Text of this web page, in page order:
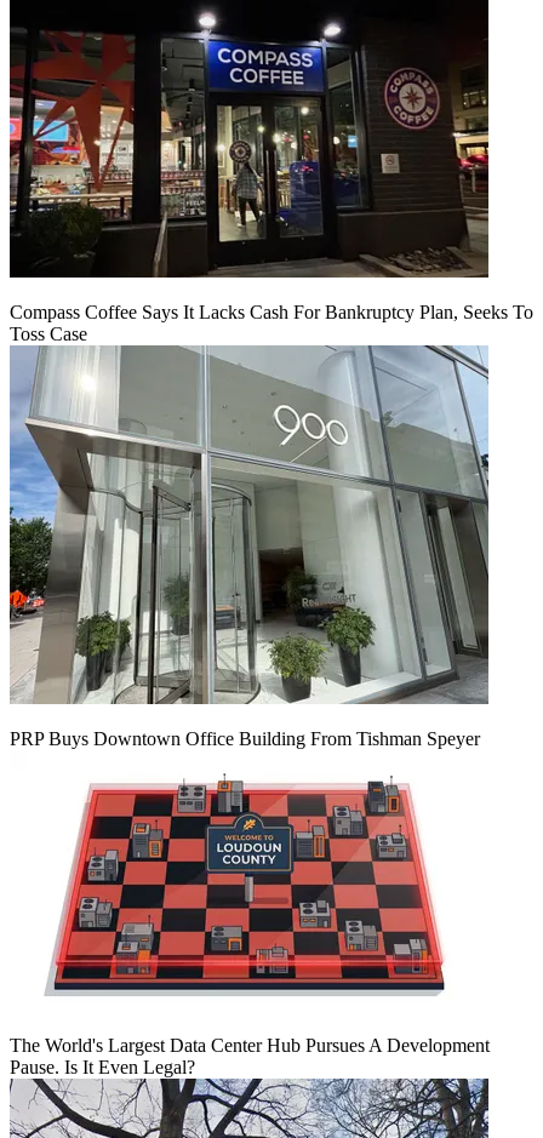
Compass Coffee Says It Lacks Cash For Bankruptcy Plan, Seeks To
Toss Case
PRP Buys Downtown Office Building From Tishman Speyer
The World's Largest Data Center Hub Pursues A Development
Pause. Is It Even Legal?